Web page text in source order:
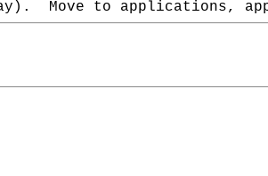
Move to applications,